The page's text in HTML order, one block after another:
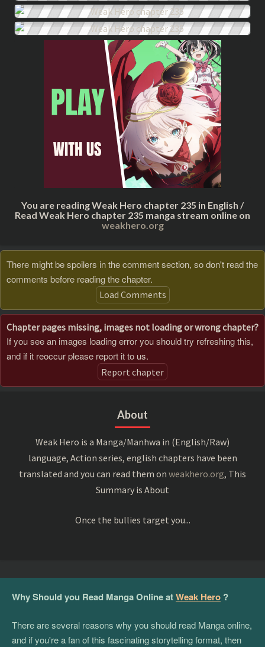
You are reading Weak Hero chapter 235 in English /
Read Weak Hero chapter 235 manga stream online on
weakhero.org
There might be spoilers in the comment section, so don't read the
comments before reading the chapter.
Load Comments
Chapter pages missing, images not loading or wrong chapter?
If you see an images loading error you should try refreshing this,
and if it reoccur please report it to us.
Report chapter
About
Weak Hero is a Manga/Manhwa in (English/Raw)
language, Action series, english chapters have been
translated and you can read them on weakhero.org, This
Summary is About
Once the bullies target you...
Why Should you Read Manga Online atWeak Hero ?
There are several reasons why you should read Manga online,
and if you're a fan of this fascinating storytelling format, then